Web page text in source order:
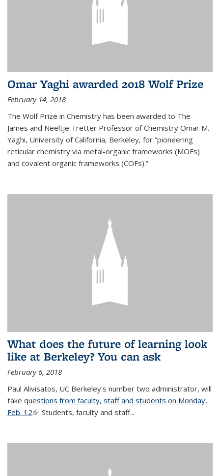
Omar Yaghi awarded 2018 Wolf Prize
February 14, 2018
The Wolf Prize in Chemistry has been awarded to The
James and Neeltje Tretter Professor of Chemistry Omar M.
Yaghi, University of California, Berkeley, for “pioneering
reticular chemistry via metal-organic frameworks (MOFs)
and covalent organic frameworks (COFs).”
What does the future of learning look
like at Berkeley? You can ask
February 6, 2018
Paul Alivisatos, UC Berkeley's number two administrator, will
take questions from faculty, staff and students on Monday,
Feb. 12(link is external)
. Students, faculty and staff...